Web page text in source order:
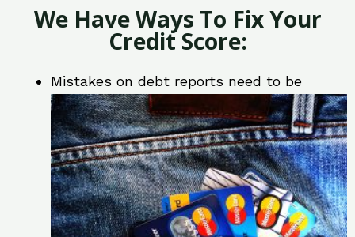
We Have Ways To Fix Your
Credit Score:
Mistakes on debt reports need to be